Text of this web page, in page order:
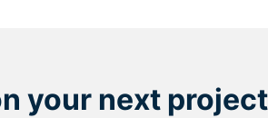
your next